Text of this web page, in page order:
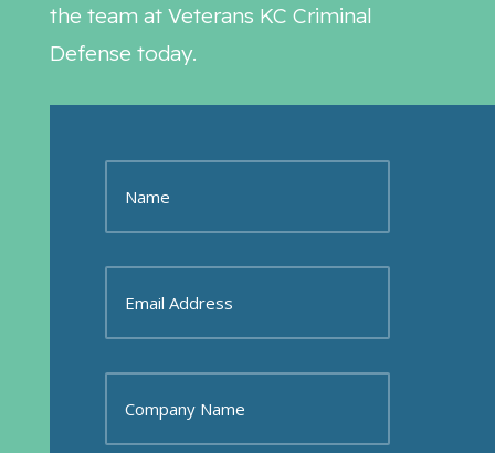
the team at Veterans KC Criminal
Defense today.